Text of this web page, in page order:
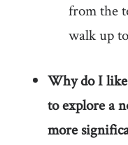
from the
walk up
Why do I like
to explore a
more